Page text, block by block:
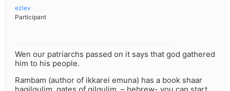
ezlev
Participant
Wen our patriarchs passed on it says that god gathered
him to his people.
Rambam (author of ikkarei emuna) has a book shaar